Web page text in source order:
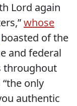
Lord again
whose
boasted of the
and federal
throughout
only
authentic